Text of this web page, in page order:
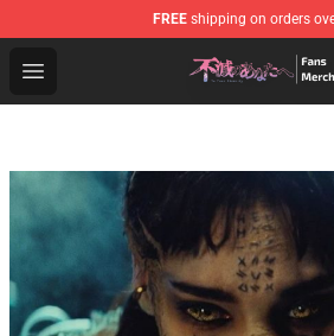
FREE shipping on orders
Open menu
To Your Eternity Store - Official